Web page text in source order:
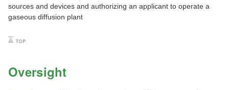
sources and devices and authorizing an applicant to operate a
gaseous diffusion plant
Oversight